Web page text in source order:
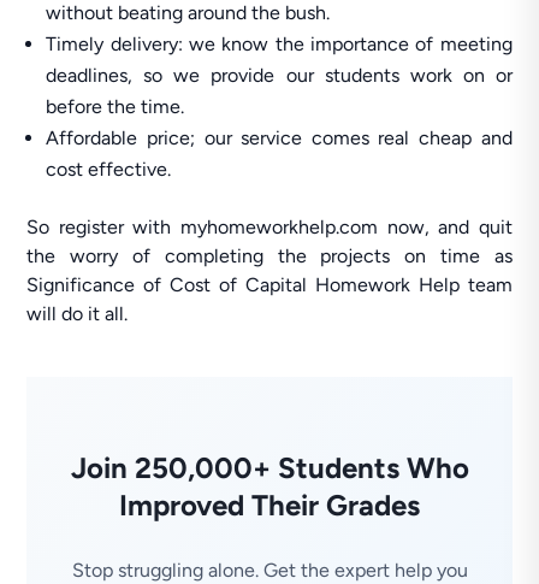
without beating around the bush.
Timely delivery: we know the importance of meeting
deadlines, so we provide our students work on or
before the time.
Affordable price; our service comes real cheap and
cost effective.
So register with myhomeworkhelp.com now, and quit
the worry of completing the projects on time as
Significance of Cost of Capital Homework Help team
will do it all.
Join 250,000+ Students Who
Improved Their Grades
Stop struggling alone. Get the expert help you